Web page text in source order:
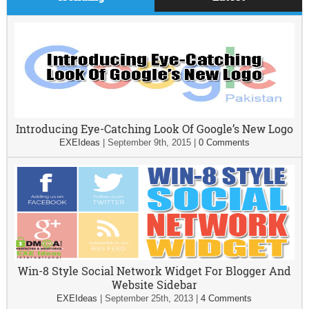
Introducing Eye-Catching Look Of Google’s New Logo
EXEIdeas September 9th, 2015| 0 Comments
Win-8 Style Social Network Widget For Blogger And
Website Sidebar
EXEIdeas |September 25th, 2013 |4 Comments